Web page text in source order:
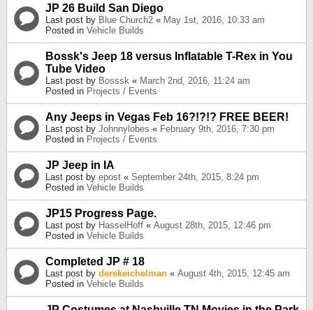
JP 26 Build San Diego
Last post by Blue Church2 « May 1st, 2016, 10:33 am
Posted in Vehicle Builds
Bossk's Jeep 18 versus Inflatable T-Rex in You
Tube Video
Last post by Bosssk « March 2nd, 2016, 11:24 am
Posted in Projects / Events
Any Jeeps in Vegas Feb 16?!?!? FREE BEER!
Last post by Johnnylobes « February 9th, 2016, 7:30 pm
Posted in Projects / Events
JP Jeep in IA
Last post by epost « September 24th, 2015, 8:24 pm
Posted in Vehicle Builds
JP15 Progress Page.
Last post by HasselHoff « August 28th, 2015, 12:46 pm
Posted in Vehicle Builds
Completed JP # 18
Last post by derekeichelman « August 4th, 2015, 12:45 am
Posted in Vehicle Builds